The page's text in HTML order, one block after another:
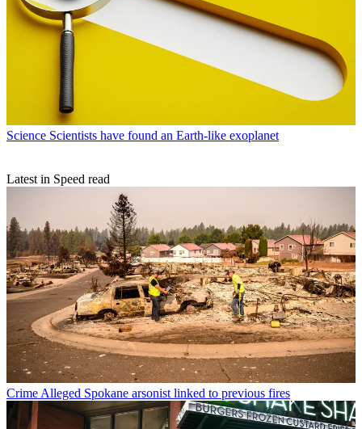
Science Scientists have found an Earth-like exoplanet
Latest in Speed read
CrimeAlleged Spokane arsonist linked to previous fires